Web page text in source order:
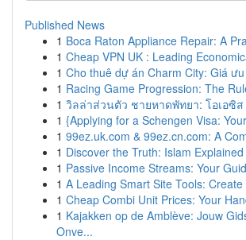
Published News
1 Boca Raton Appliance Repair: A
1 Cheap VPN UK : Leading
1 Cho thuê dự án Charm City: Giá
1 Racing Game Progression: The
1 วิลล่าส่วนตัว ชายหาดพัทยา: โอเอซิ
1 {Applying for a Schengen Visa:
1 99ez.uk.com & 99ez.cn.com: A
1 Discover the Truth: Islam Explained
1 Passive Income Streams: Your
1 A Leading Smart Site Tools: Create
1 Cheap Combi Unit Prices: Your
1 Kajakken op de Amblève: Jouw
Onve...